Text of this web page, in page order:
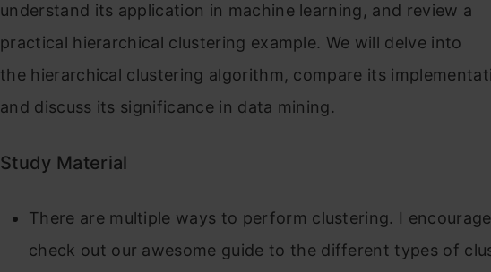
understand its application in machine learning, and review a
practical hierarchical clustering example. We will delve into
the hierarchical clustering algorithm, compare its
and discuss its significance in data mining.
Study Material
There are multiple ways to perform clustering. I
check out our awesome guide to the different types of